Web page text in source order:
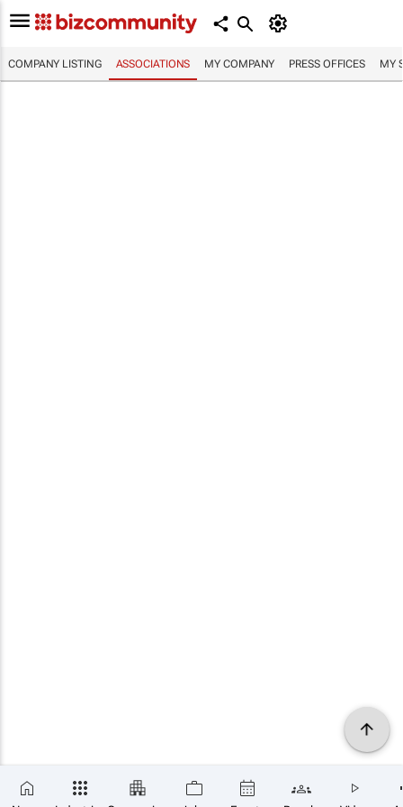
COMPANY LISTING ASSOCIATIONS MY COMPANY PRESS OFFICES MY